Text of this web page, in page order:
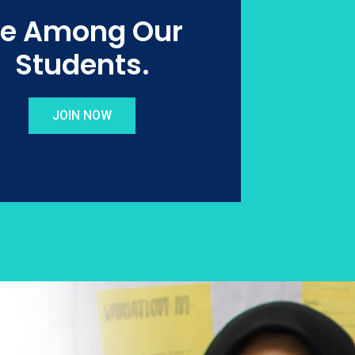
Among Our
Students.
JOIN NOW